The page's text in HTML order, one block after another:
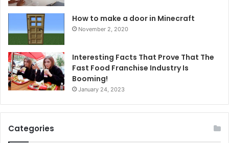
How to make a door in Minecraft
November 2, 2020
Interesting Facts That Prove That The
Fast Food Franchise Industry Is
Booming!
January 24, 2023
Categories